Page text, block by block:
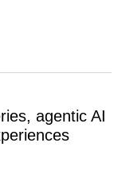
agentic AI